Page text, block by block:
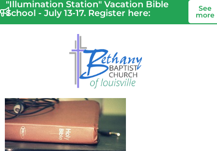
"Illumination Station" Vacation Bible
School - July 13-17. Register here:
See
more